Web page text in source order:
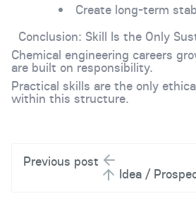
Create long-term
Conclusion: Skill Is the Only
Chemical engineering careers
are built on responsibility.
Practical skills are the only
within this structure.
Previous post
Idea /